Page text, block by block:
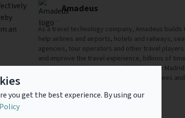
you get the best experience. By using our
an
Amadeus
As a travel technology company, Amadeus
help airlines and airports, hotels and railways,
agencies, tour operators and other travel
and improve the travel experience, billions of
world. Amadeus is a company listed on the
and EuroStoxx50, with over 19,000 employees